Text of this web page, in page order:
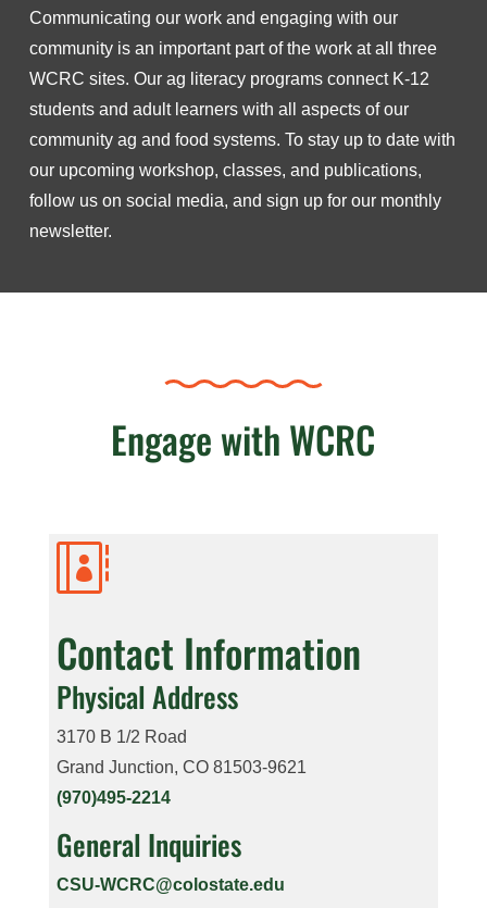
Communicating our work and engaging with our
community is an important part of the work at all three
WCRC sites. Our ag literacy programs connect K-12
students and adult learners with all aspects of our
community ag and food systems. To stay up to date with
our upcoming workshop, classes, and publications,
follow us on social media, and sign up for our monthly
newsletter.
Engage with WCRC

Contact Information
Physical Address
3170 B 1/2 Road
Grand Junction, CO 81503-9621
(970)495-2214
General Inquiries
CSU-WCRC@colostate.edu